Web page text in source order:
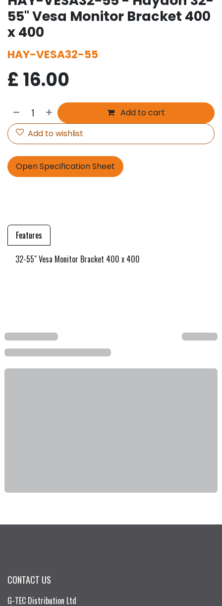
55" Vesa Monitor Bracket 400
x 400
HAY-VESA32-55
£ 16.00
Add to cart
Add to wishlist
Open Specification Sheet
Features
32-55" Vesa Monitor Bracket 400 x 400
CONTACT US
G-TEC Distribution Ltd